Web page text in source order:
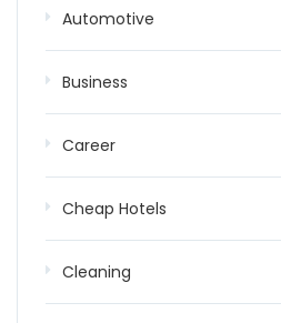
Automotive
Business
Career
Cheap Hotels
Cleaning